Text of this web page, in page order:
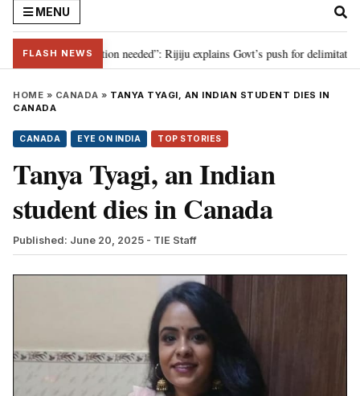
MENU
FLASH NEWS
2029, delimitation needed”: Rijiju explains Govt’s push for delimitation in
HOME » CANADA » TANYA TYAGI, AN INDIAN STUDENT DIES IN
CANADA
CANADA EYE ON INDIA TOP STORIES
Tanya Tyagi, an Indian
student dies in Canada
Published: June 20, 2025 - TIE Staff